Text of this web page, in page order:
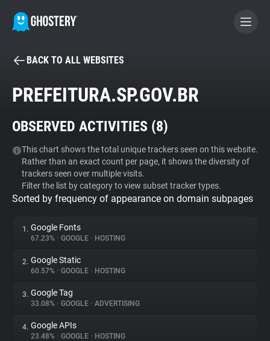
BECOME A CONTRIBUTOR
Tracker & Ad Blocker
WhoTracks.Me
Privacy Digest
About
Trackers
BACK TO ALL WEBSITES
PREFEITURA.SP.GOV.BR
OBSERVED ACTIVITIES (8)
This chart shows the total unique trackers seen on this website.
Rather than an exact count per page, it shows the diversity of
trackers seen over multiple visits.
Filter the list by category to view subset tracker types.
Sorted by frequency of appearance on domain subpages
1. Google Fonts
67.23% • GOOGLE • HOSTING
2. Google Static
60.57% • GOOGLE • HOSTING
3. Google Tag
33.08% • GOOGLE • ADVERTISING
4. Google APIs
23.48% • GOOGLE • HOSTING